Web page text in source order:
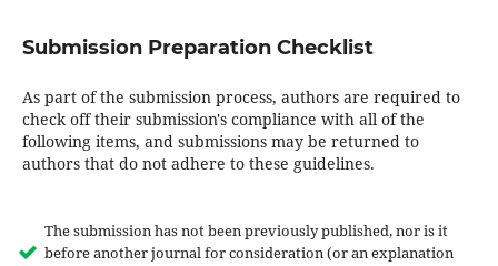
Submission Preparation Checklist
As part of the submission process, authors are required to
check off their submission's compliance with all of the
following items, and submissions may be returned to
authors that do not adhere to these guidelines.
The submission has not been previously published, nor is it
before another journal for consideration (or an explanation